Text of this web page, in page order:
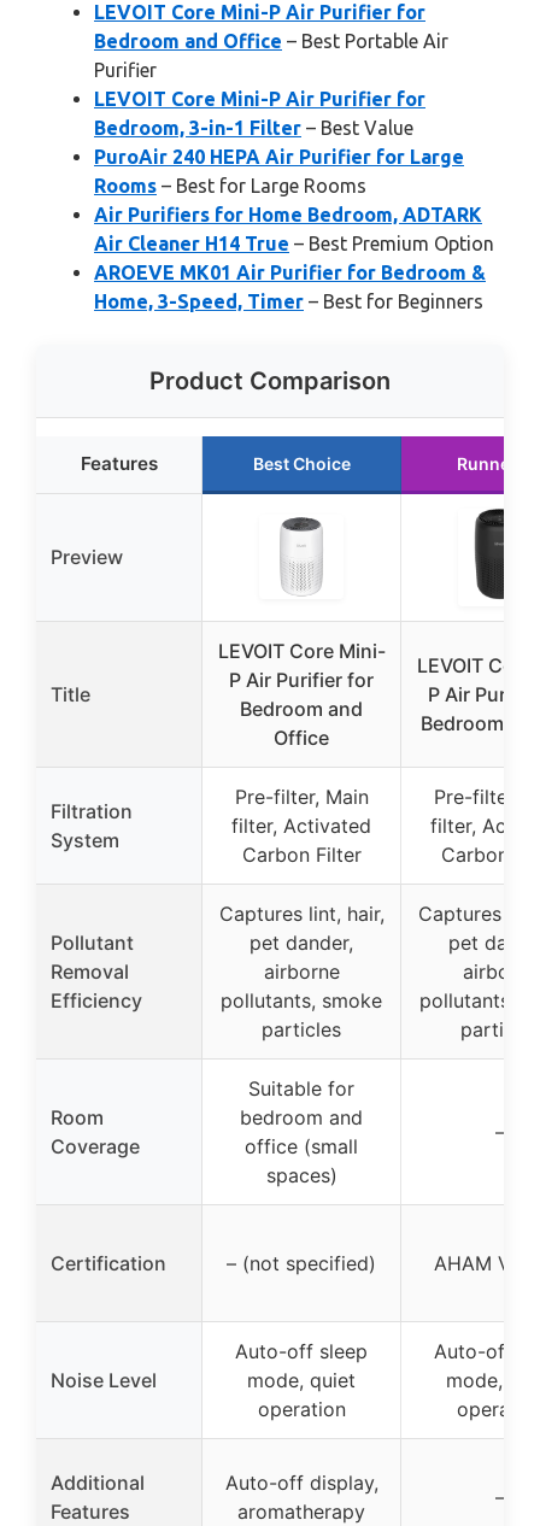
LEVOIT Core Mini-P Air Purifier for
Bedroom and Office – Best Portable Air
Purifier
LEVOIT Core Mini-P Air Purifier for
Bedroom, 3-in-1 Filter – Best Value
PuroAir 240 HEPA Air Purifier for Large
Rooms – Best for Large Rooms
Air Purifiers for Home Bedroom, ADTARK
Air Cleaner H14 True – Best Premium Option
AROEVE MK01 Air Purifier for Bedroom &
Home, 3-Speed, Timer – Best for Beginners
Product Comparison
Features Best Choice Runner
Preview
Title
LEVOIT Core Mini-
P Air Purifier for
Bedroom and
Office
LEVOIT
P Air
Bedroom &
Filtration
System
Pre-filter, Main
filter, Activated
Carbon Filter
Pre-filter,
filter,
Carbon
Pollutant
Removal
Efficiency
Captures lint, hair,
pet dander,
airborne
pollutants, smoke
particles
Captures
pet
airborne
pollutants,
particles
Room
Coverage
Suitable for
bedroom and
office (small
spaces)
–
Certification – (not specified) AHAM
Noise Level
Auto-off sleep
mode, quiet
operation
Auto-off
mode,
Additional
Features
Auto-off display,
aromatherapy
–